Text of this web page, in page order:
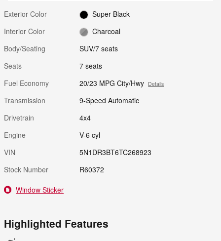
Exterior Color
Super Black
Interior Color
Charcoal
Body/Seating
SUV/7 seats
Seats
7 seats
Fuel Economy
20/23 MPG City/Hwy Details
Transmission
9-Speed Automatic
Drivetrain
4x4
Engine
V-6 cyl
VIN
5N1DR3BT6TC268923
Stock Number
R60372
Window Sticker
Highlighted Features